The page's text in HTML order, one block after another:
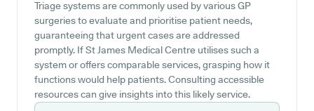
Triage systems are commonly used by various GP
surgeries to evaluate and prioritise patient needs,
guaranteeing that urgent cases are addressed
promptly. If St James Medical Centre utilises such a
system or offers comparable services, grasping how it
functions would help patients. Consulting accessible
resources can give insights into this likely service.